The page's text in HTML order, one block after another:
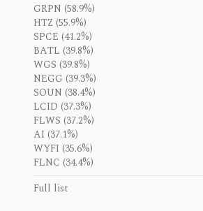
GRPN (58.9%)
HTZ (55.9%)
SPCE (41.2%)
BATL (39.8%)
WGS (39.8%)
NEGG (39.3%)
SOUN (38.4%)
LCID (37.3%)
FLWS (37.2%)
AI (37.1%)
WYFI (35.6%)
FLNC (34.4%)
Full list